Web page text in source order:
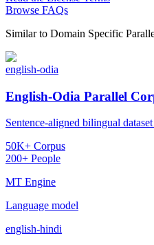
Browse FAQs
Similar to Domain Specific
english-odia
English-Odia Parallel
Sentence-aligned bilingual
50K+ Corpus
200+ People
MT Engine
Language model
english-hindi